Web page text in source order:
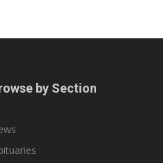
by Section